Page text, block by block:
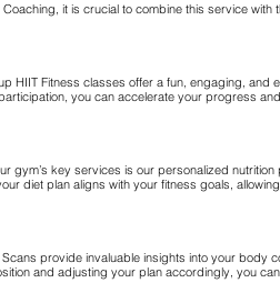
it is crucial to combine this service
HIIT Fitness classes offer a fun, engaging,
you can accelerate your progress
gym’s key services is our personalized
diet plan aligns with your fitness goals,
provide invaluable insights into your
and adjusting your plan accordingly, you